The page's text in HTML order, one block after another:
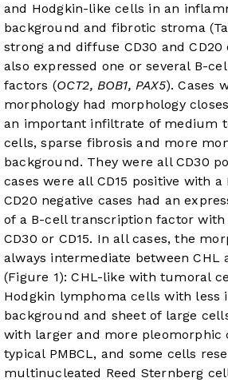
and Hodgkin-like cells in an
background and fibrotic stroma (
strong and diffuse CD30 and CD20
also expressed one or several B-
factors (OCT2, BOB1, PAX5). Cases
morphology had morphology
an important infiltrate of medium
cells, sparse fibrosis and more
background. They were all CD30
cases were all CD15 positive with
CD20 negative cases had an
of a B-cell transcription factor with
CD30 or CD15. In all cases, the
always intermediate between CHL
(Figure 1): CHL-like with tumoral
Hodgkin lymphoma cells with less
background and sheet of large
with larger and more pleomorphic
typical PMBCL, and some cells
multinucleated Reed Sternberg